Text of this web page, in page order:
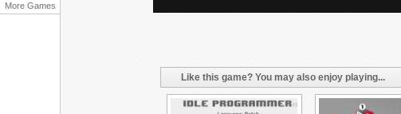
More Games
Like this game? You may also enjoy playing...